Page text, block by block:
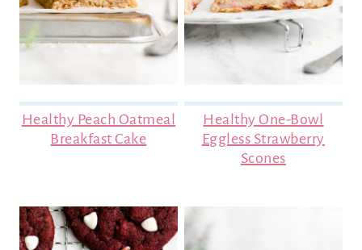
Healthy Peach Oatmeal
Breakfast Cake
Healthy One-Bowl
Eggless Strawberry
Scones